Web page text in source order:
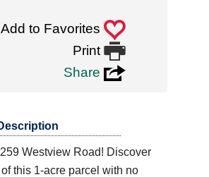
Add to Favorites 0
Print 
Share 3
Westview Road! Discover
this 1-acre parcel with no